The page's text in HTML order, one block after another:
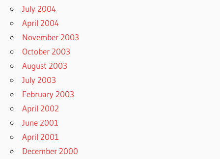
July 2004
April 2004
November 2003
October 2003
August 2003
July 2003
February 2003
April 2002
June 2001
April 2001
December 2000